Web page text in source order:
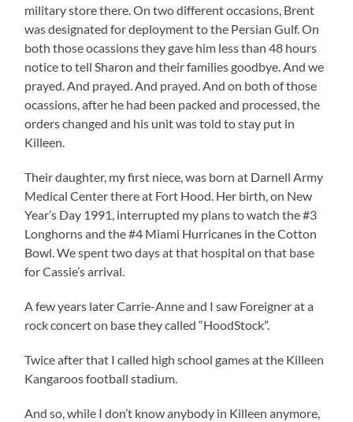
military store there. On two different occasions, Brent
was designated for deployment to the Persian Gulf. On
both those ocassions they gave him less than 48 hours
notice to tell Sharon and their families goodbye. And we
prayed. And prayed. And prayed. And on both of those
ocassions, after he had been packed and processed, the
orders changed and his unit was told to stay put in
Killeen.
Their daughter, my first niece, was born at Darnell Army
Medical Center there at Fort Hood. Her birth, on New
Year’s Day 1991, interrupted my plans to watch the #3
Longhorns and the #4 Miami Hurricanes in the Cotton
Bowl. We spent two days at that hospital on that base
for Cassie’s arrival.
A few years later Carrie-Anne and I saw Foreigner at a
rock concert on base they called “HoodStock”.
Twice after that I called high school games at the Killeen
Kangaroos football stadium.
And so, while I don’t know anybody in Killeen anymore,